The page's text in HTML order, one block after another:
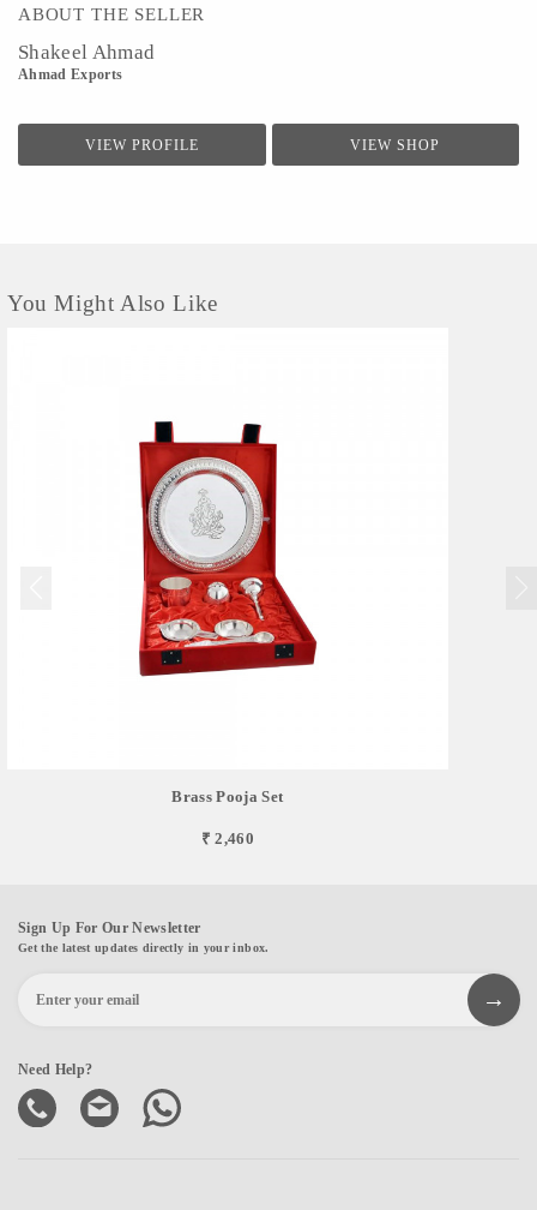
ABOUT THE SELLER
Shakeel Ahmad
Ahmad Exports
VIEW PROFILE VIEW SHOP
You Might Also Like
Brass Pooja Set
₹ 2,460
Sign Up For Our Newsletter
Get the latest updates directly in your inbox.
Need Help?